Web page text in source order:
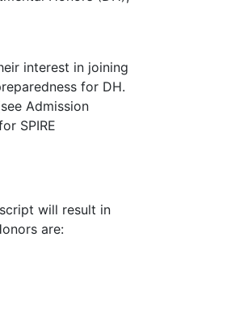
interest in joining
for DH.
Admission
SPIRE
will result in
are: